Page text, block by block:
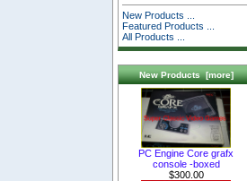
New Products ...
Featured Products ...
All Products ...
New Products [more]
PC Engine Core grafx
console -boxed
$300.00